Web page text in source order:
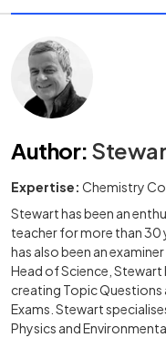
Author:
Expertise: Chemistry
Stewart has been an
teacher for more than 30
has also been an
Head of Science,
creating Topic Questions
Exams. Stewart
Physics and